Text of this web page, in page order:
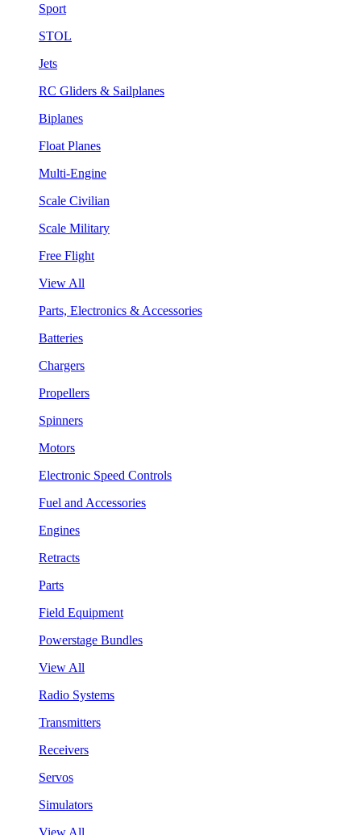
Sport
STOL
Jets
RC Gliders & Sailplanes
Biplanes
Float Planes
Multi-Engine
Scale Civilian
Scale Military
Free Flight
View All
Parts, Electronics & Accessories
Batteries
Chargers
Propellers
Spinners
Motors
Electronic Speed Controls
Fuel and Accessories
Engines
Retracts
Parts
Field Equipment
Powerstage Bundles
View All
Radio Systems
Transmitters
Receivers
Servos
Simulators
View All